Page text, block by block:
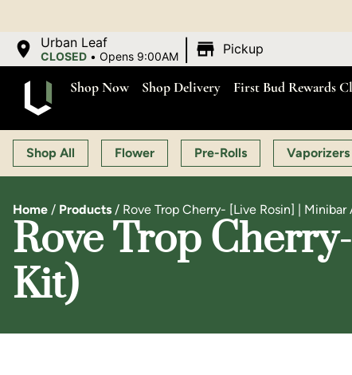
Urban Leaf
CLOSED •Opens 9:00AM Pickup
Shop Now Shop Delivery First Bud Rewards
Shop All Flower Pre-Rolls Vaporizers
Home / Products / Rove Trop Cherry- [Live Rosin] |
Rove Trop
Kit)